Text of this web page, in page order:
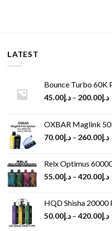
LATEST
Bounce Turbo 60K
د.إ45.00 – د.إ200.00
OXBAR Maglink
د.إ70.00 – د.إ260.00
Relx Optimus
د.إ55.00 – د.إ420.00
HQD Shisha 20000
د.إ50.00 – د.إ420.00